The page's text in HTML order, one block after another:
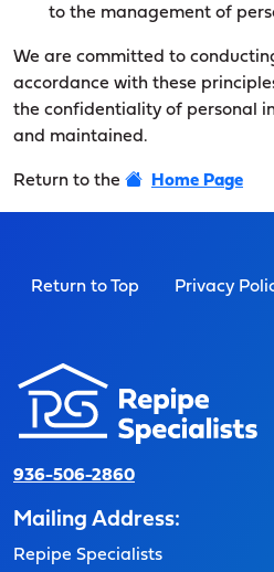
to the management of
We are committed to
accordance with these
the confidentiality of personal
and maintained.
Return to the Home Page
Return to Top Privacy
936-506-2860
Mailing Address:
Repipe Specialists